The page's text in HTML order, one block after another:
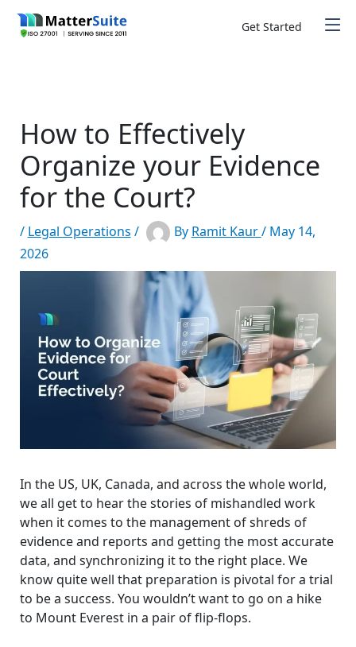
Get Started
How to Effectively
Organize your Evidence
for the Court?
/ Legal Operations / By Ramit Kaur/ May 14,
2026
In the US, UK, Canada, and across the whole world,
we all get to hear the stories of mishandled work
when it comes to the management of shreds of
evidence and reports and getting the most accurate
data, and synchronizing it to the right place. We
know quite well that preparation is pivotal for a trial
to be a success. You wouldn’t want to go on a hike
to Mount Everest in a pair of flip-flops.